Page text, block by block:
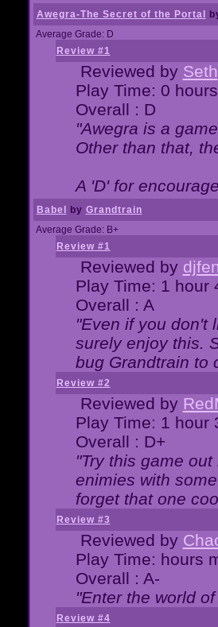
Awegra-The Secret of the Portal
Average Grade: D
Review #1
Reviewed by Seth
Play Time: 0
Overall : D
"Awegra is a
Other than that,
A 'D' for
Babel by Grandtrain
Average Grade: B+
Review #1
Reviewed by
Play Time: 1 hour
Overall : A
"Even if you don't
surely enjoy this.
bug Grandtrain to
Review #2
Reviewed by
Play Time: 1 hour
Overall : D+
"Try this game
enimies with
forget that one
Review #3
Reviewed by
Play Time: hours
Overall : A-
"Enter the world
Review #4